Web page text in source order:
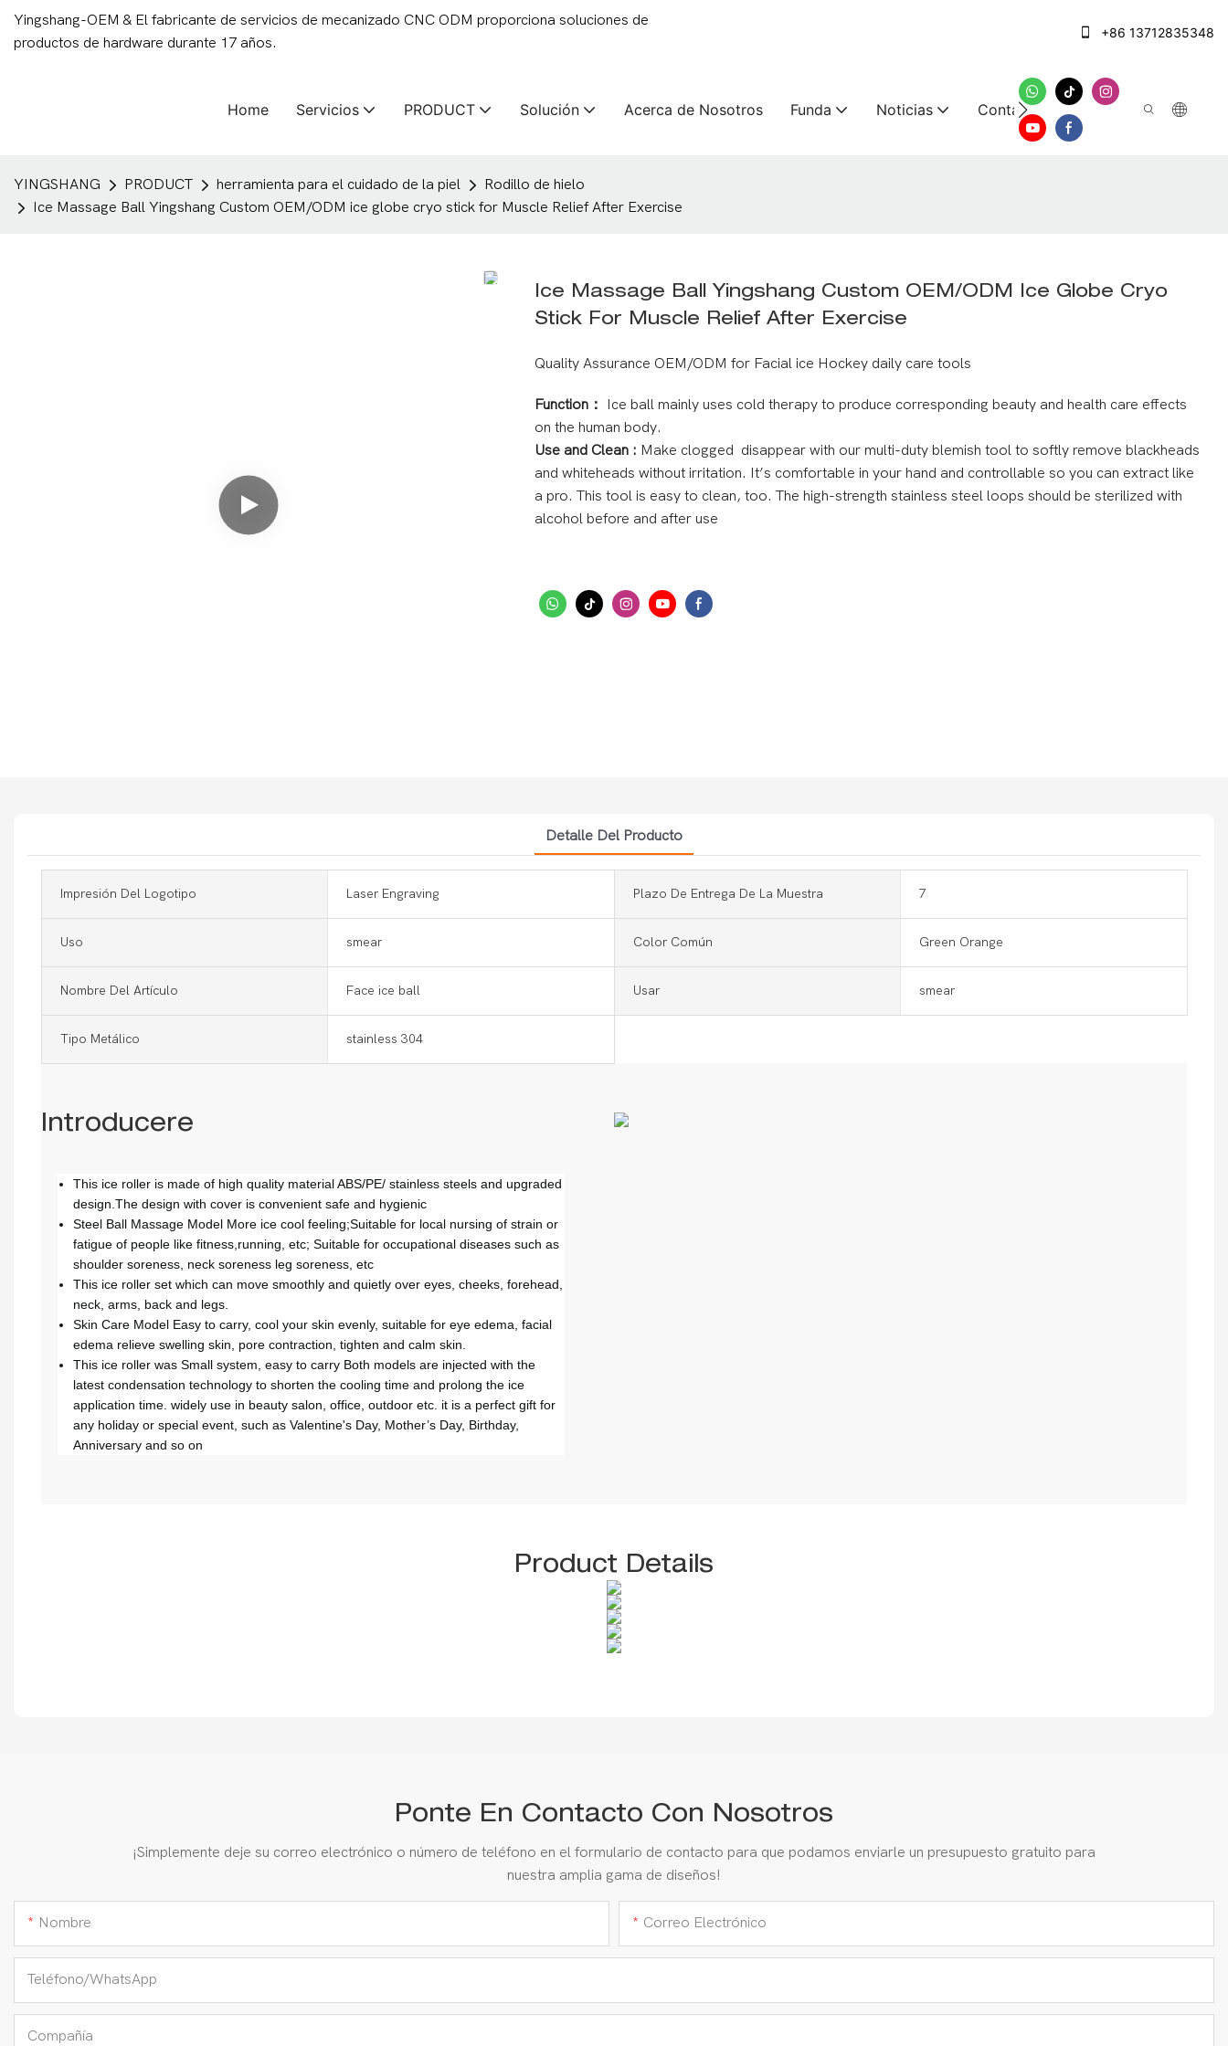
Yingshang-OEM & El fabricante de servicios de mecanizado CNC ODM proporciona soluciones de
productos de hardware durante 17 años.
+86 13712835348
Home Servicios PRODUCT Solución Acerca de Nosotros Funda Noticias Contáctenos
YINGSHANG PRODUCT herramienta para el cuidado de la piel
Rodillo de hielo
Ice Massage Ball Yingshang Custom OEM/ODM ice globe cryo stick for Muscle Relief After Exercise
Ice Massage Ball Yingshang Custom OEM/ODM Ice Globe Cryo
Stick For Muscle Relief After Exercise
Quality Assurance OEM/ODM for Facial ice Hockey daily care tools
Function：
Ice ball mainly uses cold therapy to produce corresponding beauty and health care effects
on the human body.
Use and Clean : Make clogged disappear with our multi-duty blemish tool to softly remove blackheads
and whiteheads without irritation. It’s comfortable in your hand and controllable so you can extract like
a pro. This tool is easy to clean, too. The high-strength stainless steel loops should be sterilized with
alcohol before and after use
Detalle Del Producto
Impresión Del Logotipo Laser Engraving Plazo De Entrega De La Muestra 7
Uso smear Color Común Green Orange
Nombre Del Artículo Face ice ball Usar smear
Tipo Metálico stainless 304
Introducere
This ice roller is made of high quality material ABS/PE/ stainless steels and upgraded
design.The design with cover is convenient safe and hygienic
Steel Ball Massage Model More ice cool feeling;Suitable for local nursing of strain or
fatigue of people like fitness,running, etc; Suitable for occupational diseases such as
shoulder soreness, neck soreness leg soreness, etc
This ice roller set which can move smoothly and quietly over eyes, cheeks, forehead,
neck, arms, back and legs.
Skin Care Model Easy to carry, cool your skin evenly, suitable for eye edema, facial
edema relieve swelling skin, pore contraction, tighten and calm skin.
This ice roller was Small system, easy to carry Both models are injected with the
latest condensation technology to shorten the cooling time and prolong the ice
application time. widely use in beauty salon, office, outdoor etc. it is a perfect gift for
any holiday or special event, such as Valentine's Day, Mother’s Day, Birthday,
Anniversary and so on
Product Details
Ponte En Contacto Con Nosotros
¡Simplemente deje su correo electrónico o número de teléfono en el formulario de contacto para que podamos enviarle un presupuesto gratuito para
nuestra amplia gama de diseños!
Nombre Correo Electrónico
Teléfono/WhatsApp
Compañía